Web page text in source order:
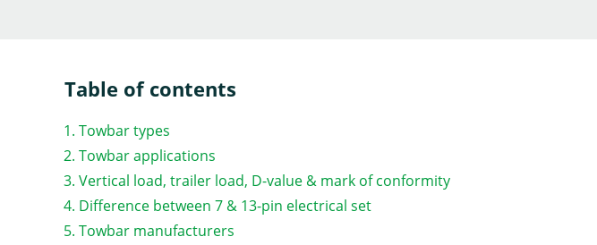
Table of contents
Towbar types
Towbar applications
Vertical load, trailer load, D-value & mark of conformity
Difference between 7 & 13-pin electrical set
Towbar manufacturers